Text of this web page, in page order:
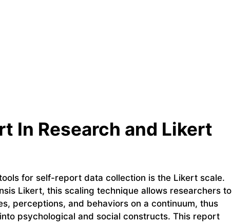
In Research and Likert
for self-report data collection is the Likert scale.
Likert, this scaling technique allows researchers to
perceptions, and behaviors on a continuum, thus
psychological and social constructs. This report